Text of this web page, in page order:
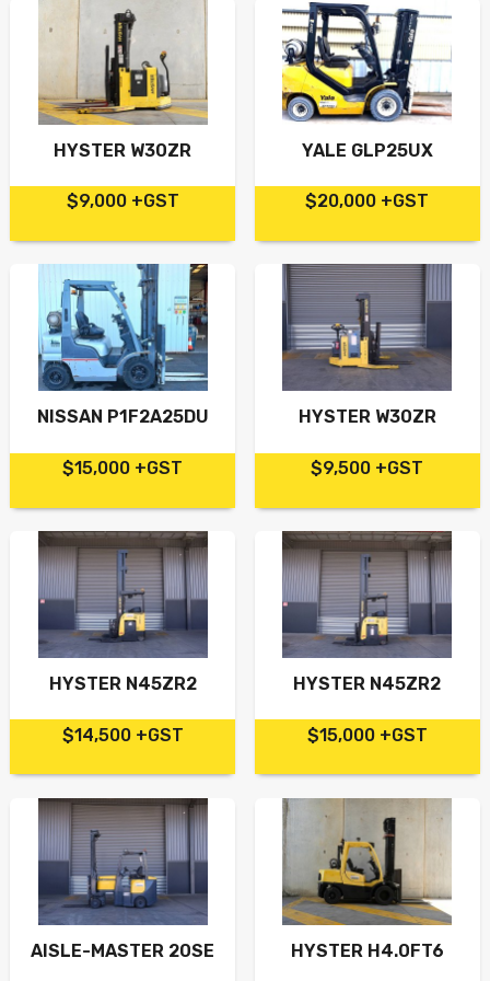
HYSTER W30ZR
$9,000 +GST
YALE GLP25UX
$20,000 +GST
NISSAN P1F2A25DU
$15,000 +GST
HYSTER W30ZR
$9,500 +GST
HYSTER N45ZR2
$14,500 +GST
HYSTER N45ZR2
$15,000 +GST
AISLE-MASTER 20SE HYSTER H4.0FT6